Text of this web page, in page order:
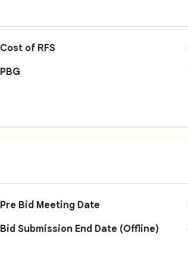
Cost of RFS
PBG
Pre Bid Meeting Date
Bid Submission End Date (Offline)